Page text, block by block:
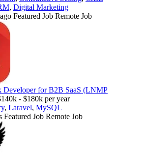
, Digital Marketing
Featured Job Remote Job
Developer for B2B SaaS (LNMP
- $180k per year
, Laravel, MySQL
Featured Job Remote Job